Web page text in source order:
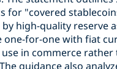
for "covered
high-quality reserve
one-for-one with fiat
in commerce rather
guidance also